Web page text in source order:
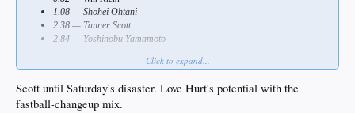
1.08 — Shohei Ohtani
2.38 — Tanner Scott
2.84 — Yoshinobu Yamamoto
Click to expand...
Scott until Saturday's disaster. Love Hurt's potential with the
fastball-changeup mix.